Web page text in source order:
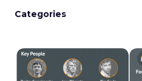
Categories